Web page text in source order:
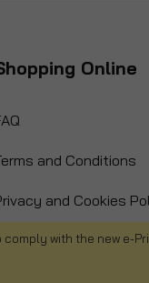
comply with the new e-
Online
and Conditions
and Cookies